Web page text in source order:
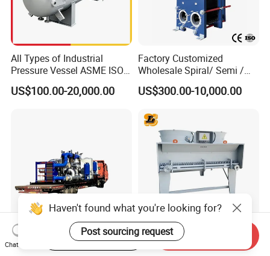
All Types of Industrial
Pressure Vessel ASME ISO
Fin Tube Plate Brazed Plate
Gasket Type Spiral Titanium
US$100.00-20,000.00
Factory Customized
Wholesale Spiral/ Semi /
Fully Welded / Plate - Block
/ Brazed / Shell and Tube /
with Plate & Gaskets
Accessories
US$300.00-10,000.00
Special Cooling Heat
Customized 55% Ethylene
Haven't found what you're looking for?
Post sourcing request
Chat Now
Start Order on App Send Inquiry